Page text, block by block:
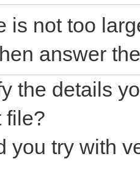
is not too
answer
the details
file?
you try with